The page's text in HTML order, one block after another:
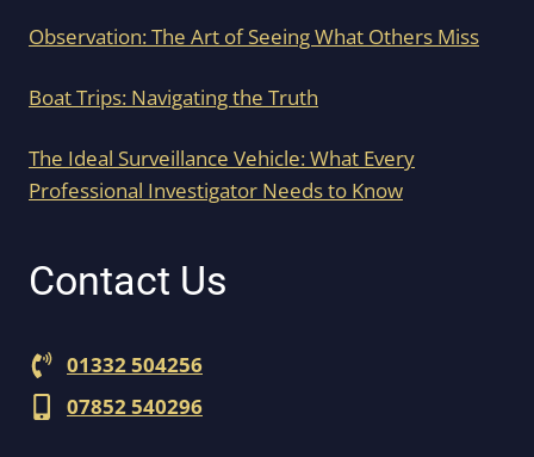
Observation: The Art of Seeing What Others Miss
Boat Trips: Navigating the Truth
The Ideal Surveillance Vehicle: What Every
Professional Investigator Needs to Know
Contact Us
01332 504256
07852 540296